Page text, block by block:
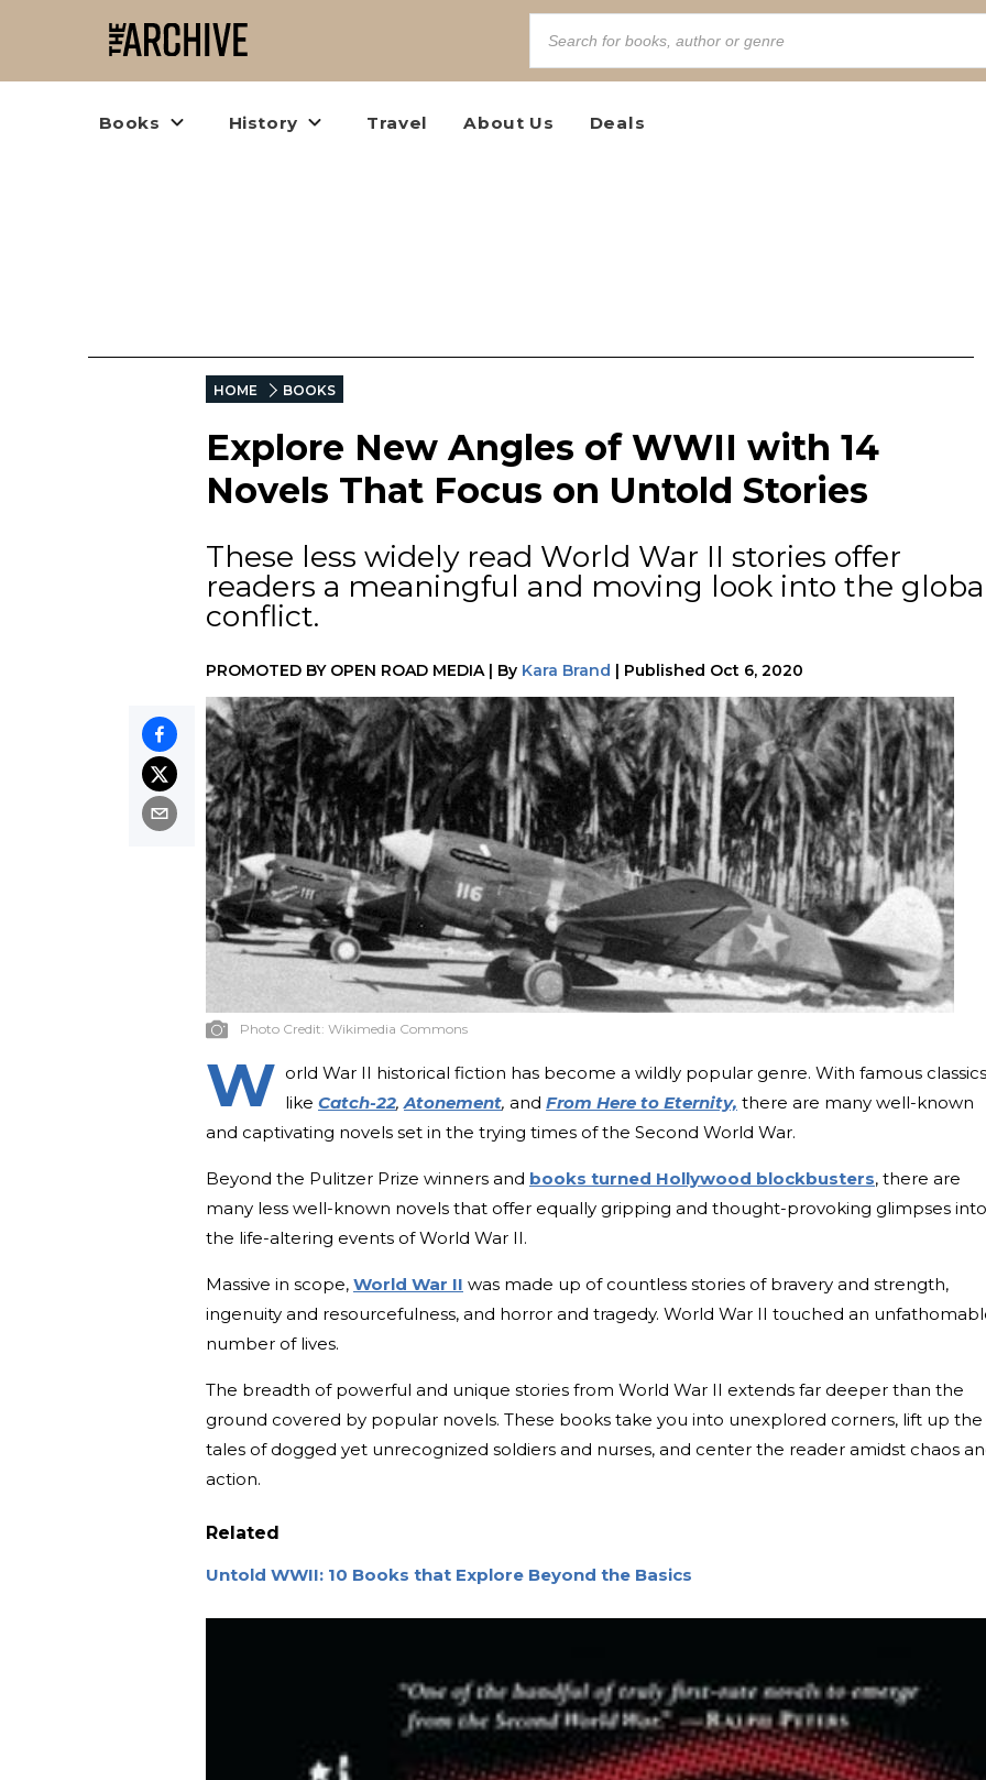
Books History Travel About Us Deals
HOME BOOKS
Explore New Angles of WWII with 14
Novels That Focus on Untold Stories
These less widely read World War II stories offer
readers a meaningful and moving look into the
conflict.
PROMOTED BY OPEN ROAD MEDIA| By Kara Brand | Published Oct 6, 2020
Photo Credit: Wikimedia Commons
W orld War II historical fiction has become a wildly popular genre. With famous classics
like Catch-22, Atonement, and From Here to Eternity, there are many well-known
and captivating novels set in the trying times of the Second World War.
Beyond the Pulitzer Prize winners and books turned Hollywood blockbusters, there are
many less well-known novels that offer equally gripping and thought-provoking glimpses into
the life-altering events of World War II.
Massive in scope, World War II was made up of countless stories of bravery and strength,
ingenuity and resourcefulness, and horror and tragedy. World War II touched an
number of lives.
The breadth of powerful and unique stories from World War II extends far deeper than the
ground covered by popular novels. These books take you into unexplored corners, lift up the
tales of dogged yet unrecognized soldiers and nurses, and center the reader amidst chaos
action.
Related
Untold WWII: 10 Books that Explore Beyond the Basics